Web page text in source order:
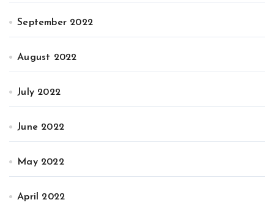
September 2022
August 2022
July 2022
June 2022
May 2022
April 2022